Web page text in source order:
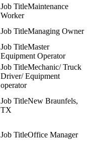
Maintenance
Worker
Managing Owner
Master
Equipment Operator
Mechanic/ Truck
Driver/ Equipment
operator
New Braunfels,
TX
Office Manager